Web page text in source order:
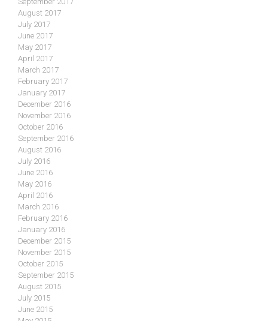
August 2017
July 2017
June 2017
May 2017
April 2017
March 2017
February 2017
January 2017
December 2016
November 2016
October 2016
September 2016
August 2016
July 2016
June 2016
May 2016
April 2016
March 2016
February 2016
January 2016
December 2015
November 2015
October 2015
September 2015
August 2015
July 2015
June 2015